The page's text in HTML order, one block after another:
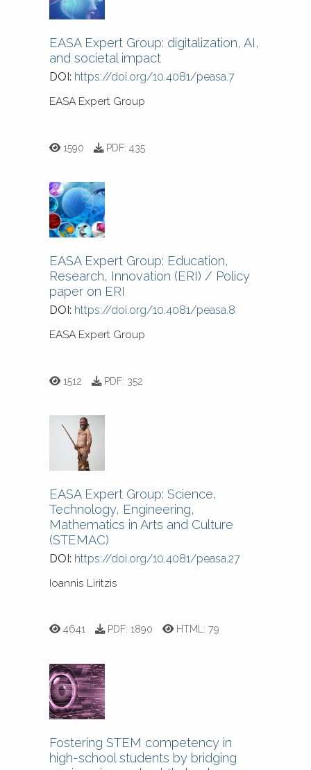
EASA Expert Group: digitalization, AI,
and societal impact
DOI: https://doi.org/10.4081/peasa.7
EASA Expert Group
1590 PDF:435
EASA Expert Group: Education,
Research, Innovation (ERI) / Policy
paper on ERI
DOI: https://doi.org/10.4081/peasa.8
EASA Expert Group
1512 PDF: 352
EASA Expert Group: Science,
Technology, Engineering,
Mathematics in Arts and Culture
(STEMAC)
DOI: https://doi.org/10.4081/peasa.27
Ioannis Liritzis
4641 PDF:1890 HTML:79
Fostering STEM competency in
high-school students by bridging